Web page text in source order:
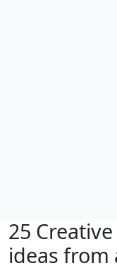
25
ideas